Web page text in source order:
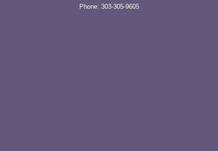
Phone: 303-305-9605